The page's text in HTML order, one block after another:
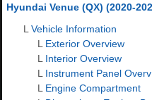
Hyundai Venue (QX) (2020-
L Vehicle Information
L Exterior Overview
L Interior Overview
L Instrument Panel
L Engine Compartment